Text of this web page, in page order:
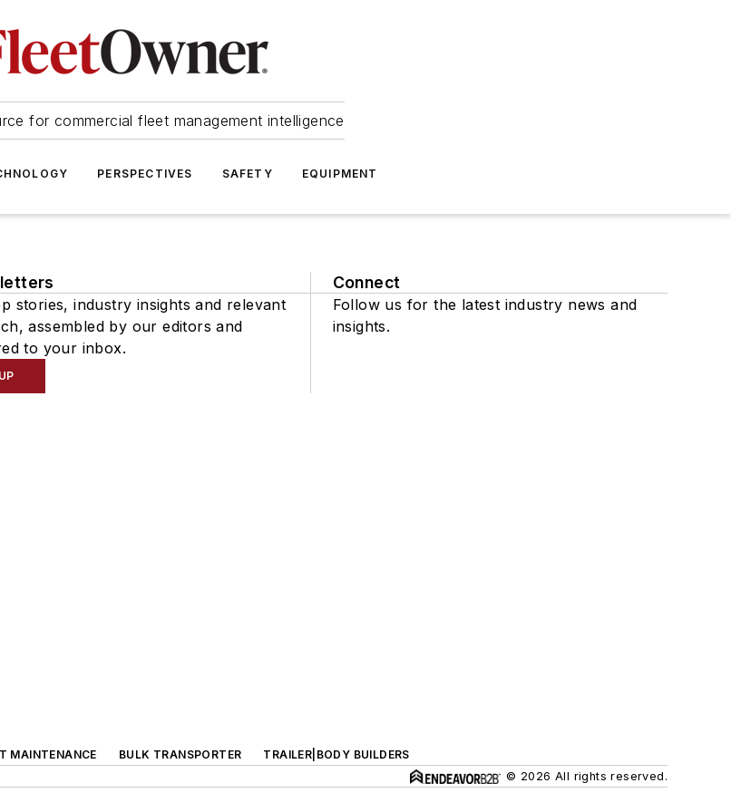
for commercial fleet management intelligence
PERSPECTIVES SAFETY EQUIPMENT
stories, industry insights and relevant
assembled by our editors and
to your inbox.
Connect
Follow us for the latest industry news and
insights.
MAINTENANCE BULK TRANSPORTER
TRAILER|BODY BUILDERS
© 2026 All rights reserved.